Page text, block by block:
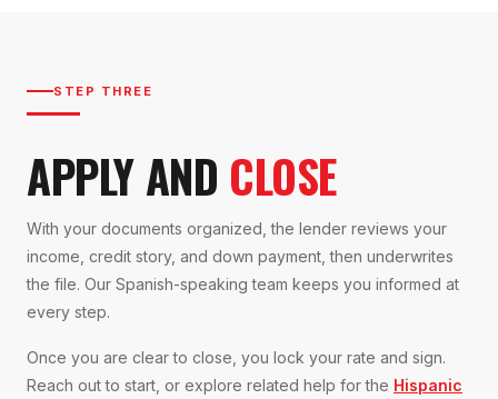
STEP THREE
APPLY AND CLOSE
With your documents organized, the lender reviews your
income, credit story, and down payment, then underwrites
the file. Our Spanish-speaking team keeps you informed at
every step.
Once you are clear to close, you lock your rate and sign.
Reach out to start, or explore related help for the Hispanic